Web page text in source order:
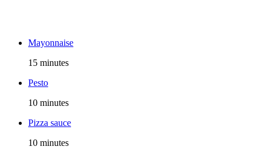
Mayonnaise
15 minutes
Pesto
10 minutes
Pizza sauce
10 minutes